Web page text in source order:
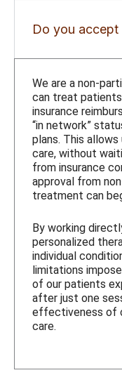
Do you accept
We are a non-
can treat
insurance
“in network”
plans. This
care, without
from insurance
approval from
treatment can
By working
personalized
individual
limitations
of our patients
after just one
effectiveness of
care.